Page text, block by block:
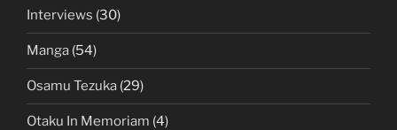
Interviews (30)
Manga (54)
Osamu Tezuka (29)
Otaku In Memoriam (4)